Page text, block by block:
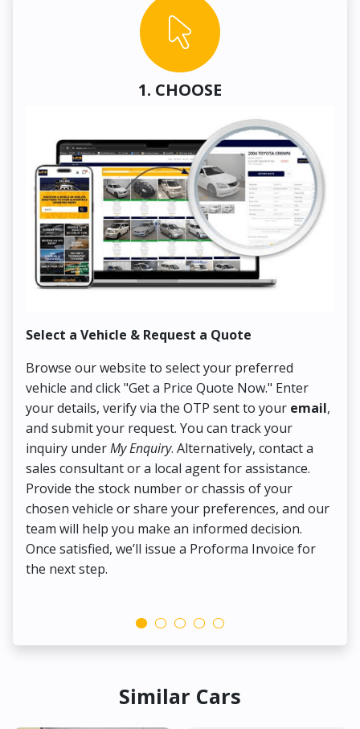
1. CHOOSE
Select a Vehicle & Request a Quote
Browse our website to select your preferred
vehicle and click "Get a Price Quote Now." Enter
your details, verify via the OTP sent to your email,
and submit your request. You can track your
inquiry underMy Enquiry. Alternatively, contact a
sales consultant or a local agent for assistance.
Provide the stock number or chassis of your
chosen vehicle or share your preferences, and our
team will help you make an informed decision.
Once satisfied, we’ll issue a Proforma Invoice for
the next step.
Similar Cars